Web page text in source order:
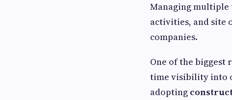
Managing
activities, and site
companies.
One of the biggest
time visibility into
adopting